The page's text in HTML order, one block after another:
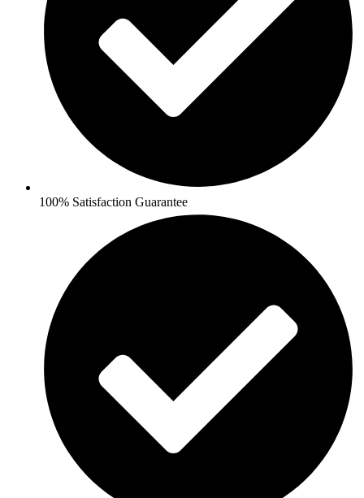
100% Satisfaction Guarantee